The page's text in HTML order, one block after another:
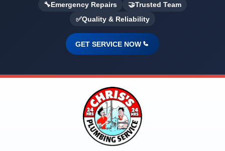
🔧Emergency Repairs 🤝Trusted Team
✅Quality & Reliability
GET SERVICE NOW